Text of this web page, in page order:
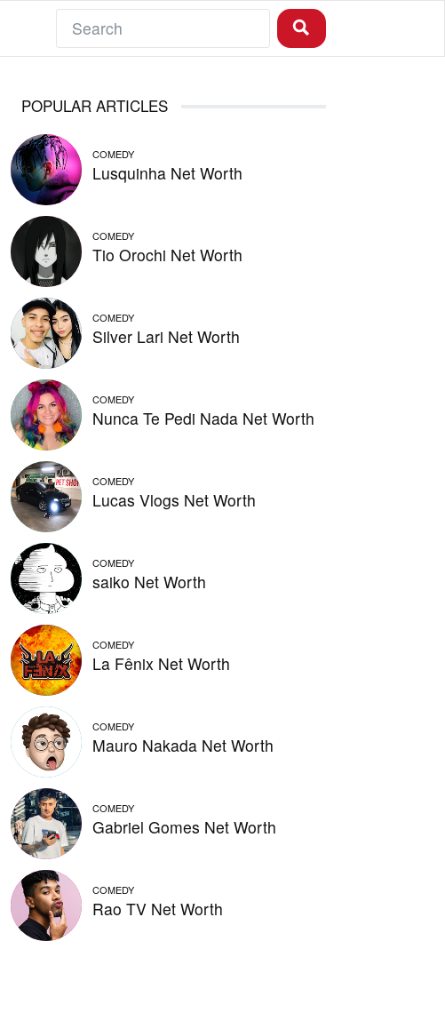
POPULAR ARTICLES
COMEDY
Lusquinha Net Worth
COMEDY
Tio Orochi Net Worth
COMEDY
Silver Lari Net Worth
COMEDY
Nunca Te Pedi Nada Net Worth
COMEDY
Lucas Vlogs Net Worth
COMEDY
saiko Net Worth
COMEDY
La Fênix Net Worth
COMEDY
Mauro Nakada Net Worth
COMEDY
Gabriel Gomes Net Worth
COMEDY
Rao TV Net Worth